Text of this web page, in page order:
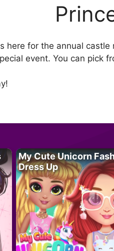
here for the annual
event. You can pick
My Cute Unicorn
Dress Up